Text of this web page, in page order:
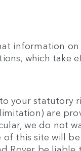
information
which take
your statutory
are
we do not
this site will